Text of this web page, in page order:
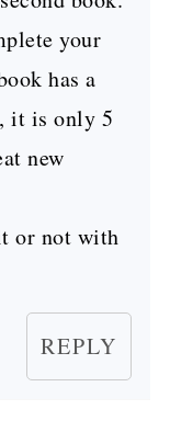
your
has a
it is only 5
new
or not with
REPLY